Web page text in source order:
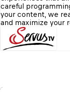
careful
your content, we
and maximize your